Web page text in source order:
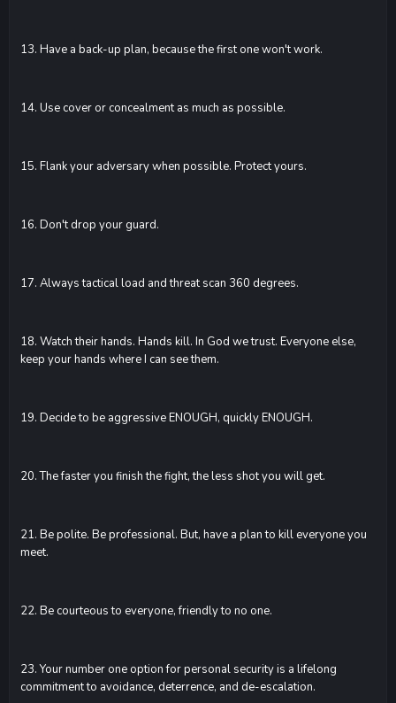
13. Have a back-up plan, because the first one won't work.
14. Use cover or concealment as much as possible.
15. Flank your adversary when possible. Protect yours.
16. Don't drop your guard.
17. Always tactical load and threat scan 360 degrees.
18. Watch their hands. Hands kill. In God we trust. Everyone else,
keep your hands where I can see them.
19. Decide to be aggressive ENOUGH, quickly ENOUGH.
20. The faster you finish the fight, the less shot you will get.
21. Be polite. Be professional. But, have a plan to kill everyone you
meet.
22. Be courteous to everyone, friendly to no one.
23. Your number one option for personal security is a lifelong
commitment to avoidance, deterrence, and de-escalation.